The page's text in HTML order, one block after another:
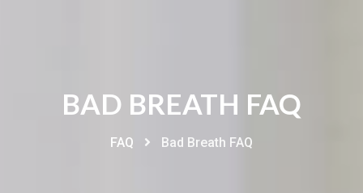
BAD BREATH FAQ
FAQ Bad Breath FAQ